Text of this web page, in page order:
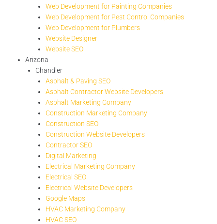
Web Development for Painting Companies
Web Development for Pest Control Companies
Web Development for Plumbers
Website Designer
Website SEO
Arizona
Chandler
Asphalt & Paving SEO
Asphalt Contractor Website Developers
Asphalt Marketing Company
Construction Marketing Company
Construction SEO
Construction Website Developers
Contractor SEO
Digital Marketing
Electrical Marketing Company
Electrical SEO
Electrical Website Developers
Google Maps
HVAC Marketing Company
HVAC SEO